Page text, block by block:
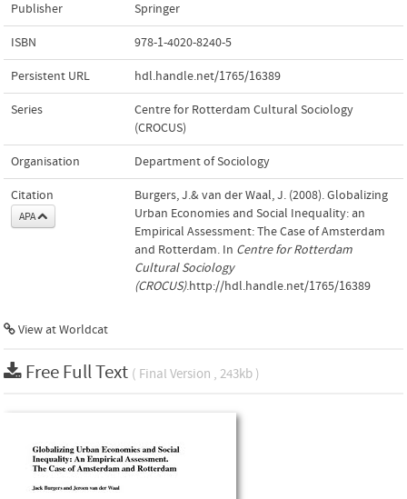
Publisher Springer
ISBN 978-1-4020-8240-5
Persistent URL hdl.handle.net/1765/16389
Series
Centre for Rotterdam Cultural Sociology
(CROCUS)
Organisation Department of Sociology
Citation
APA
Burgers, J.& van der Waal, J. (2008). Globalizing
Urban Economies and Social Inequality: an
Empirical Assessment: The Case of Amsterdam
and Rotterdam. In Centre for Rotterdam
Cultural Sociology
(CROCUS).http://hdl.handle.net/1765/16389
View at Worldcat
Free Full Text ( Final Version , 243kb )